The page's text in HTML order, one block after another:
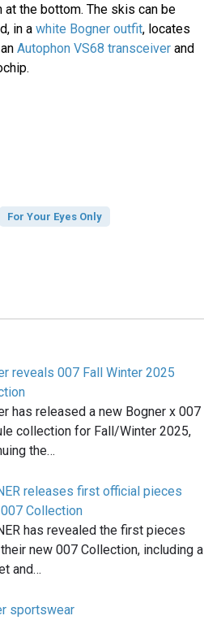
at the bottom. The skis can be
in a white Bogner outfit, locates
Autophon VS68 transceiverand
For Your Eyes Only
reveals 007 Fall Winter 2025
has released a new Bogner x 007
collection for Fall/Winter 2025,
the…
releases first official pieces
Collection
has revealed the first pieces
new 007 Collection, including a
and…
sportswear